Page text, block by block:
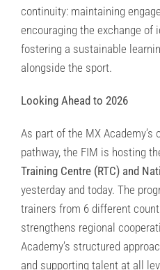
continuity: maintaining
encouraging the exchange of
fostering a sustainable
alongside the sport.
Looking Ahead to 2026
As part of the MX Academy’s
pathway, the FIM is hosting
Training Centre (RTC) and
yesterday and today. The
trainers from 6 different
strengthens regional
Academy’s structured
and supporting talent at all